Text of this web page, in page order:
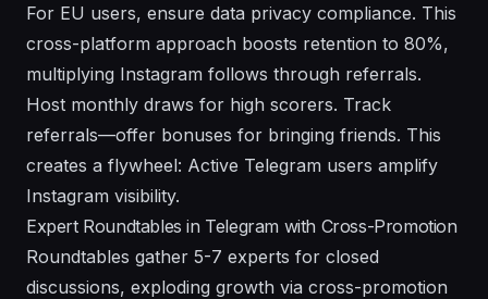
For EU users, ensure data privacy compliance. This
cross-platform approach boosts retention to 80%,
multiplying Instagram follows through referrals.
Host monthly draws for high scorers. Track
referrals—offer bonuses for bringing friends. This
creates a flywheel: Active Telegram users amplify
Instagram visibility.
Expert Roundtables in Telegram with Cross-Promotion
Roundtables gather 5-7 experts for closed
discussions, exploding growth via cross-promotion